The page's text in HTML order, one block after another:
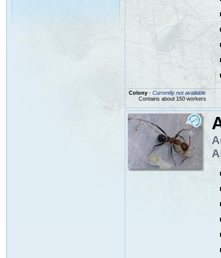
Colony- Currently not available
Contains about 150 workers